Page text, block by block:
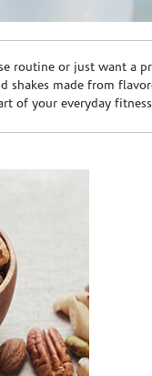
routine or just want a
shakes made from
of your everyday